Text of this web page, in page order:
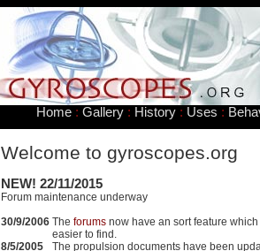
Home: Gallery: History: Uses :
Welcome to gyroscopes.org
NEW! 22/11/2015
Forum maintenance underway
30/9/2006 The forums now have an sort feature
easier to find.
8/5/2005
The propulsion documents have been